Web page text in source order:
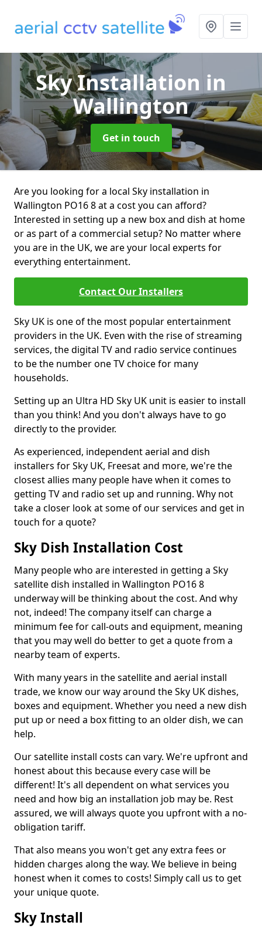
Sky Installation in
Wallington
Get in touch
Are you looking for a local Sky installation in
Wallington PO16 8 at a cost you can afford?
Interested in setting up a new box and dish at home
or as part of a commercial setup? No matter where
you are in the UK, we are your local experts for
everything entertainment.
Contact Our Installers
Sky UK is one of the most popular entertainment
providers in the UK. Even with the rise of streaming
services, the digital TV and radio service continues
to be the number one TV choice for many
households.
Setting up an Ultra HD Sky UK unit is easier to install
than you think! And you don't always have to go
directly to the provider.
As experienced, independent aerial and dish
installers for Sky UK, Freesat and more, we're the
closest allies many people have when it comes to
getting TV and radio set up and running. Why not
take a closer look at some of our services and get in
touch for a quote?
Sky Dish Installation Cost
Many people who are interested in getting a Sky
satellite dish installed in Wallington PO16 8
underway will be thinking about the cost. And why
not, indeed! The company itself can charge a
minimum fee for call-outs and equipment, meaning
that you may well do better to get a quote from a
nearby team of experts.
With many years in the satellite and aerial install
trade, we know our way around the Sky UK dishes,
boxes and equipment. Whether you need a new dish
put up or need a box fitting to an older dish, we can
help.
Our satellite install costs can vary. We're upfront and
honest about this because every case will be
different! It's all dependent on what services you
need and how big an installation job may be. Rest
assured, we will always quote you upfront with a no-
obligation tariff.
That also means you won't get any extra fees or
hidden charges along the way. We believe in being
honest when it comes to costs! Simply call us to get
your unique quote.
Sky Install